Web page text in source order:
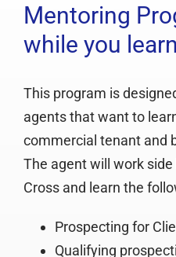
Mentoring
while you
This program is
agents that want to
commercial tenant and
The agent will work
Cross and learn the
Prospecting for
Qualifying